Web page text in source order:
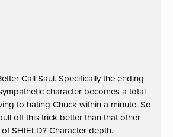
Call Saul. Specifically the ending
character becomes a total
to hating Chuck within a minute. So
off this trick better than that other
SHIELD? Character depth.